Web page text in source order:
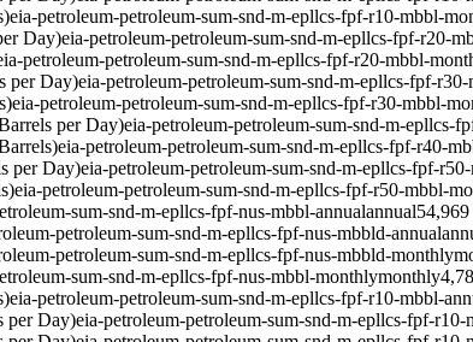
eia-petroleum-petroleum-sum-snd-m-epllcs-fpf-r10-mbbl-
Day)eia-petroleum-petroleum-sum-snd-m-epllcs-fpf-r20-
petroleum-petroleum-sum-snd-m-epllcs-fpf-r20-mbbl-
per Day)eia-petroleum-petroleum-sum-snd-m-epllcs-fpf-
eia-petroleum-petroleum-sum-snd-m-epllcs-fpf-r30-mbbl-
per Day)eia-petroleum-petroleum-sum-snd-m-epllcs-
eia-petroleum-petroleum-sum-snd-m-epllcs-fpf-r40-
per Day)eia-petroleum-petroleum-sum-snd-m-epllcs-fpf-
eia-petroleum-petroleum-sum-snd-m-epllcs-fpf-r50-mbbl-
sum-snd-m-epllcs-fpf-nus-mbbl-annualannual
petroleum-sum-snd-m-epllcs-fpf-nus-mbbld-annual
petroleum-sum-snd-m-epllcs-fpf-nus-mbbld-monthly
sum-snd-m-epllcs-fpf-nus-mbbl-monthlymonthly
eia-petroleum-petroleum-sum-snd-m-epllcs-fpf-r10-mbbl-
per Day)eia-petroleum-petroleum-sum-snd-m-epllcs-fpf-r10-